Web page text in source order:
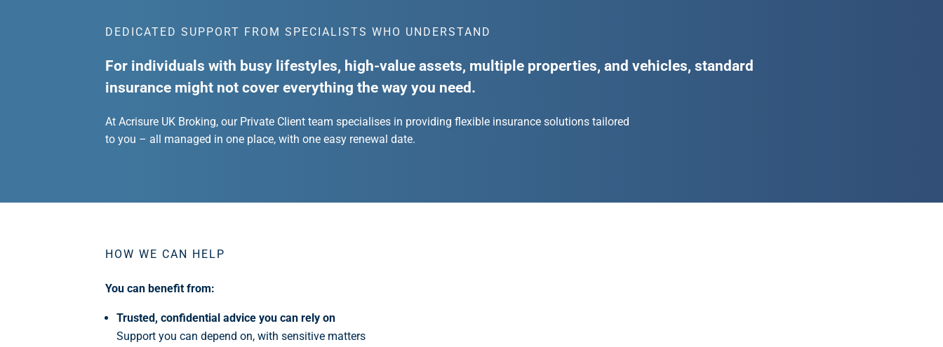
DEDICATED SUPPORT FROM SPECIALISTS WHO UNDERSTAND
For individuals with busy lifestyles, high-value assets, multiple properties, and vehicles, standard
insurance might not cover everything the way you need.
At Acrisure UK Broking, our Private Client team specialises in providing flexible insurance solutions tailored
to you – all managed in one place, with one easy renewal date.
HOW WE CAN HELP
You can benefit from:
Trusted, confidential advice you can rely on
Support you can depend on, with sensitive matters